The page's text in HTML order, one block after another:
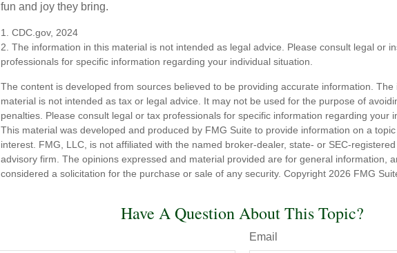
fun and joy they bring.
1. CDC.gov, 2024
2. The information in this material is not intended as legal advice. Please consult legal or
professionals for specific information regarding your individual situation.
The content is developed from sources believed to be providing accurate information. The
material is not intended as tax or legal advice. It may not be used for the purpose of
penalties. Please consult legal or tax professionals for specific information regarding your
This material was developed and produced by FMG Suite to provide information on a
interest. FMG, LLC, is not affiliated with the named broker-dealer, state- or SEC-
advisory firm. The opinions expressed and material provided are for general information,
considered a solicitation for the purchase or sale of any security. Copyright 2026 FMG
Have A Question About This Topic?
Email